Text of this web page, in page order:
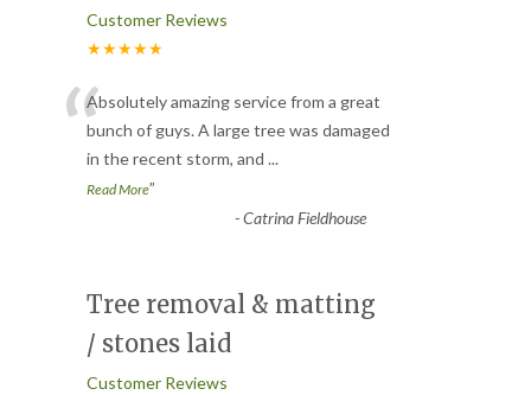
Customer Reviews
★★★★★
“Absolutely amazing service from a great
bunch of guys. A large tree was damaged
in the recent storm, and ...
Read More”
-Catrina Fieldhouse
Tree removal & matting
/ stones laid
Customer Reviews